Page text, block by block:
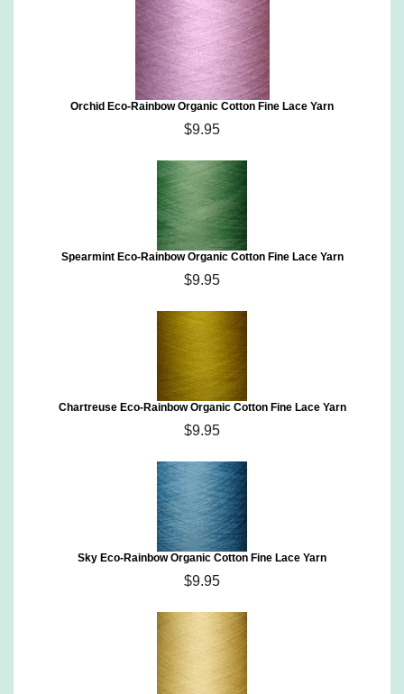
Orchid Eco-Rainbow Organic Cotton Fine Lace Yarn
$9.95
Spearmint Eco-Rainbow Organic Cotton Fine Lace Yarn
$9.95
Chartreuse Eco-Rainbow Organic Cotton Fine Lace Yarn
$9.95
Sky Eco-Rainbow Organic Cotton Fine Lace Yarn
$9.95